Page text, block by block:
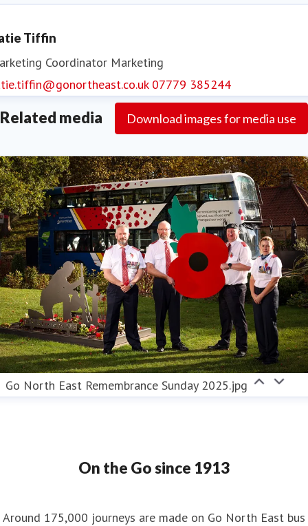
Tiffin
Coordinator Marketing
07779 385244
Related media Download images for media use
Go North East Remembrance Sunday 2025.jpg
On the Go since 1913
Around 175,000 journeys are made on Go North East bus